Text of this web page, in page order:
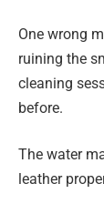
One wrong
ruining the
cleaning
before.
The water
leather